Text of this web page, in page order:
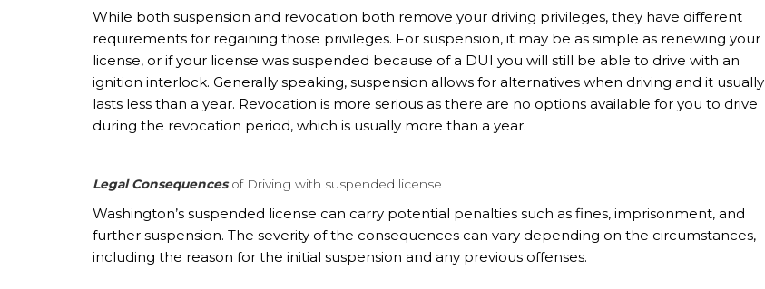
While both suspension and revocation both remove your driving privileges, they have different
requirements for regaining those privileges. For suspension, it may be as simple as renewing your
license, or if your license was suspended because of a DUI you will still be able to drive with an
ignition interlock. Generally speaking, suspension allows for alternatives when driving and it usually
lasts less than a year. Revocation is more serious as there are no options available for you to drive
during the revocation period, which is usually more than a year.
Legal Consequencesof Driving with suspended license
Washington’s suspended license can carry potential penalties such as fines, imprisonment, and
further suspension. The severity of the consequences can vary depending on the circumstances,
including the reason for the initial suspension and any previous offenses.